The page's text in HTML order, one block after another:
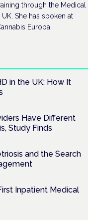
through the Medical
She has spoken at
Europa.
in the UK: How It
Have Different
Study Finds
and the Search
Inpatient Medical